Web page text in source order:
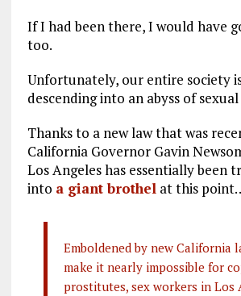
If I had been there, I would have
too.
Unfortunately, our entire society
descending into an abyss of
Thanks to a new law that was
California Governor Gavin
Los Angeles has essentially been
into a giant brothelat this
Emboldened by new California
make it nearly impossible for
prostitutes, sex workers in Los